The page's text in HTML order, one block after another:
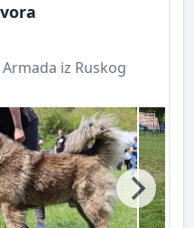
iz Ruskog